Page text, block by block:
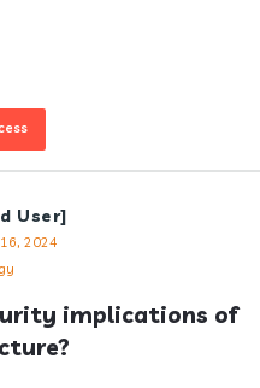
User]
2024
implications of